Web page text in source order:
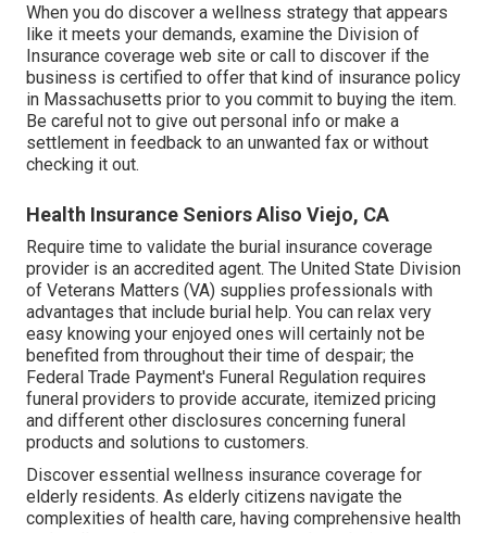
When you do discover a wellness strategy that appears
like it meets your demands, examine the Division of
Insurance coverage web site or call to discover if the
business is certified to offer that kind of insurance policy
in Massachusetts prior to you commit to buying the item.
Be careful not to give out personal info or make a
settlement in feedback to an unwanted fax or without
checking it out.
Health Insurance Seniors Aliso Viejo, CA
Require time to validate the burial insurance coverage
provider is an accredited agent. The United State Division
of Veterans Matters (VA) supplies professionals with
advantages that include burial help. You can relax very
easy knowing your enjoyed ones will certainly not be
benefited from throughout their time of despair; the
Federal Trade Payment's Funeral Regulation requires
funeral providers to provide accurate, itemized pricing
and different other disclosures concerning funeral
products and solutions to customers.
Discover essential wellness insurance coverage for
elderly residents. As elderly citizens navigate the
complexities of health care, having comprehensive health